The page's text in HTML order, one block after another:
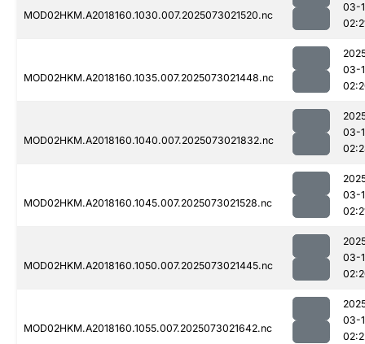
MOD02HKM.A2018160.1030.007.2025073021520.nc
03-
MOD02HKM.A2018160.1035.007.2025073021448.nc
03-
MOD02HKM.A2018160.1040.007.2025073021832.nc
03-
MOD02HKM.A2018160.1045.007.2025073021528.nc
03-
MOD02HKM.A2018160.1050.007.2025073021445.nc
03-
MOD02HKM.A2018160.1055.007.2025073021642.nc
03-